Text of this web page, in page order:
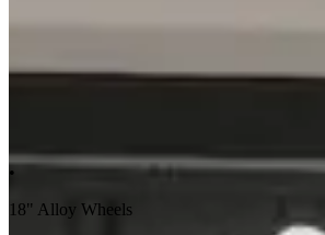
•
18" Alloy Wheels